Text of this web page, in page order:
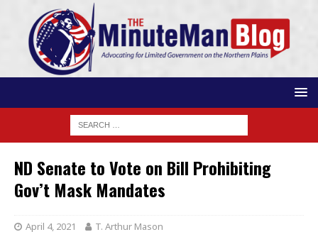
ND Senate to Vote on Bill Prohibiting
Gov’t Mask Mandates
April 4, 2021 T. Arthur Mason